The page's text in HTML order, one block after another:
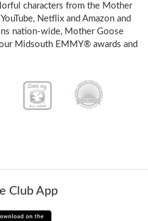
characters from the Mother
Netflix and Amazon and
nation-wide, Mother Goose
Midsouth EMMY® awards and
Club App